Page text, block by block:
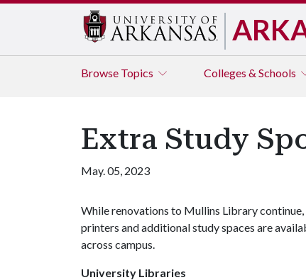
Browse Topics Colleges & Schools
Extra Study
May. 05, 2023
While renovations to Mullins Library continue,
printers and additional study spaces are
across campus.
University Libraries